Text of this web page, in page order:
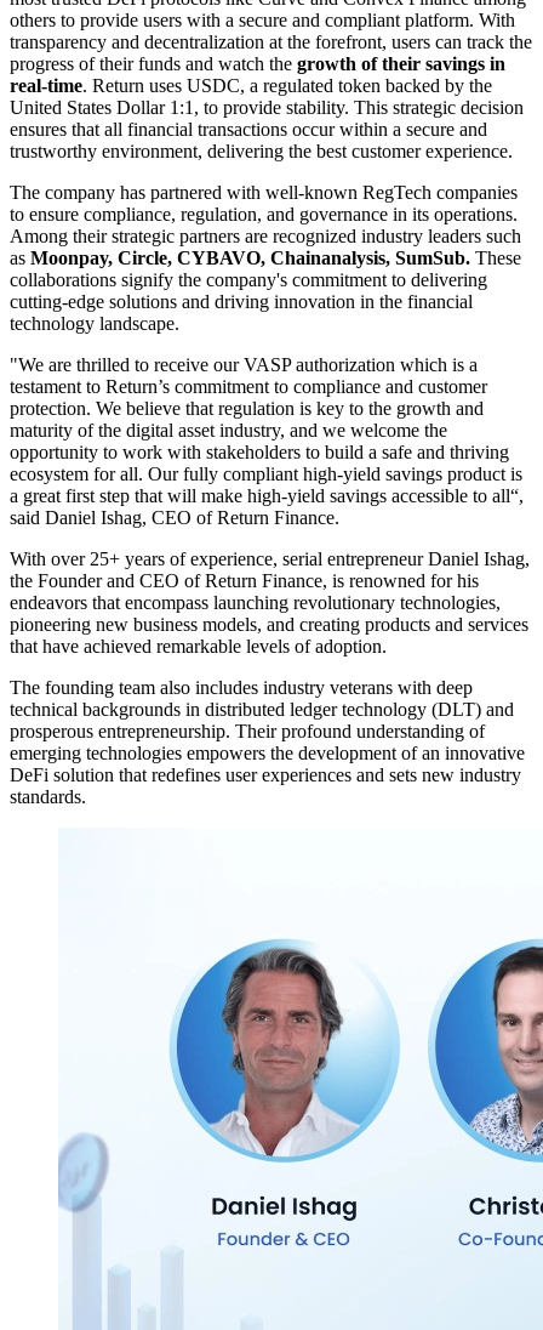
others to provide users with a secure and compliant platform. With
transparency and decentralization at the forefront, users can track the
progress of their funds and watch the growth of their savings in
real-time. Return uses USDC, a regulated token backed by the
United States Dollar 1:1, to provide stability. This strategic decision
ensures that all financial transactions occur within a secure and
trustworthy environment, delivering the best customer experience.
The company has partnered with well-known RegTech companies
to ensure compliance, regulation, and governance in its operations.
Among their strategic partners are recognized industry leaders such
as Moonpay, Circle, CYBAVO, Chainanalysis, SumSub. These
collaborations signify the company's commitment to delivering
cutting-edge solutions and driving innovation in the financial
technology landscape.
"We are thrilled to receive our VASP authorization which is a
testament to Return’s commitment to compliance and customer
protection. We believe that regulation is key to the growth and
maturity of the digital asset industry, and we welcome the
opportunity to work with stakeholders to build a safe and thriving
ecosystem for all. Our fully compliant high-yield savings product is
a great first step that will make high-yield savings accessible to all“,
said Daniel Ishag, CEO of Return Finance.
With over 25+ years of experience, serial entrepreneur Daniel Ishag,
the Founder and CEO of Return Finance, is renowned for his
endeavors that encompass launching revolutionary technologies,
pioneering new business models, and creating products and services
that have achieved remarkable levels of adoption.
The founding team also includes industry veterans with deep
technical backgrounds in distributed ledger technology (DLT) and
prosperous entrepreneurship. Their profound understanding of
emerging technologies empowers the development of an innovative
DeFi solution that redefines user experiences and sets new industry
standards.